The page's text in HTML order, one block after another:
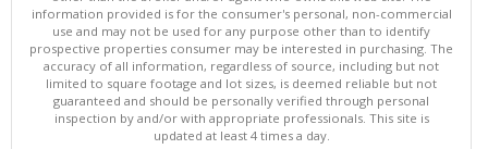
information provided is for the consumer's personal, non-commercial
use and may not be used for any purpose other than to identify
prospective properties consumer may be interested in purchasing. The
accuracy of all information, regardless of source, including but not
limited to square footage and lot sizes, is deemed reliable but not
guaranteed and should be personally verified through personal
inspection by and/or with appropriate professionals. This site is
updated at least 4 times a day.